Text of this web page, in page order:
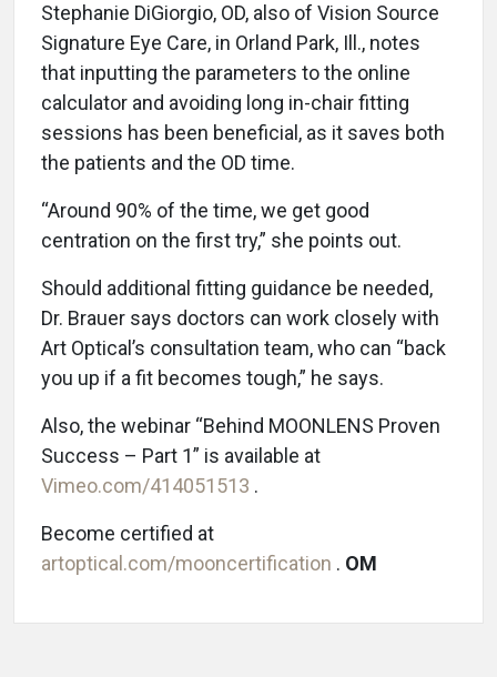
Stephanie DiGiorgio, OD, also of Vision Source
Signature Eye Care, in Orland Park, Ill., notes
that inputting the parameters to the online
calculator and avoiding long in-chair fitting
sessions has been beneficial, as it saves both
the patients and the OD time.
“Around 90% of the time, we get good
centration on the first try,” she points out.
Should additional fitting guidance be needed,
Dr. Brauer says doctors can work closely with
Art Optical’s consultation team, who can “back
you up if a fit becomes tough,” he says.
Also, the webinar “Behind MOONLENS Proven
Success – Part 1” is available at
Vimeo.com/414051513 .
Become certified at
artoptical.com/mooncertification . OM